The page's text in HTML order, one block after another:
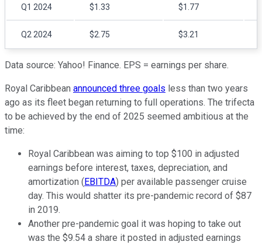
Q1 2024 $1.33 $1.77
Q2 2024 $2.75 $3.21
Data source: Yahoo! Finance. EPS = earnings per share.
Royal Caribbean announced three goals less than two years
ago as its fleet began returning to full operations. The trifecta
to be achieved by the end of 2025 seemed ambitious at the
time:
Royal Caribbean was aiming to top $100 in adjusted
earnings before interest, taxes, depreciation, and
amortization (EBITDA) per available passenger cruise
day. This would shatter its pre-pandemic record of $87
in 2019.
Another pre-pandemic goal it was hoping to take out
was the $9.54 a share it posted in adjusted earnings